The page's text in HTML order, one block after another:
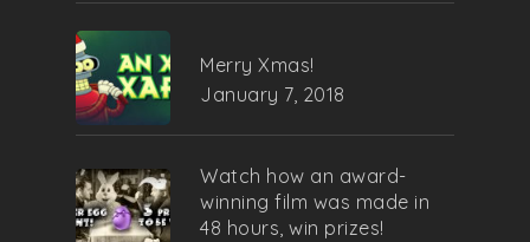
Merry Xmas!
January 7, 2018
Watch how an award-
winning film was made in
48 hours, win prizes!